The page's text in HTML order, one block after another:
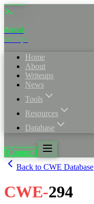
4nuxd
sec·ops
Home
About
Writeups
News
Tools
Resources
Database
[Connect]
Back to CWE Database
CWE-294